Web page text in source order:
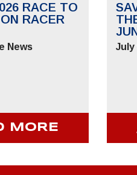
RACE TO
RACER
News
MORE
July